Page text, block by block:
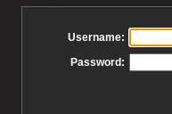
Username:
Password: